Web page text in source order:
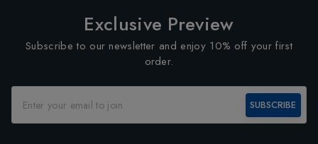
Exclusive Preview
Subscribe to our newsletter and enjoy 10% off your first
order.
SUBSCRIBE